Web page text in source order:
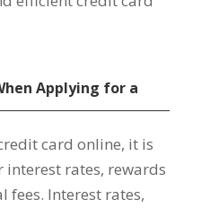
Applying for a
card online, it is
rates, rewards
fees. Interest rates,